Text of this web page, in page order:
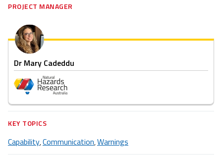
PROJECT MANAGER
Dr Mary Cadeddu
KEY TOPICS
Capability,Communication,Warnings